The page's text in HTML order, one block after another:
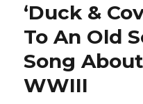
‘Duck &
To An Old
Song
WWIII